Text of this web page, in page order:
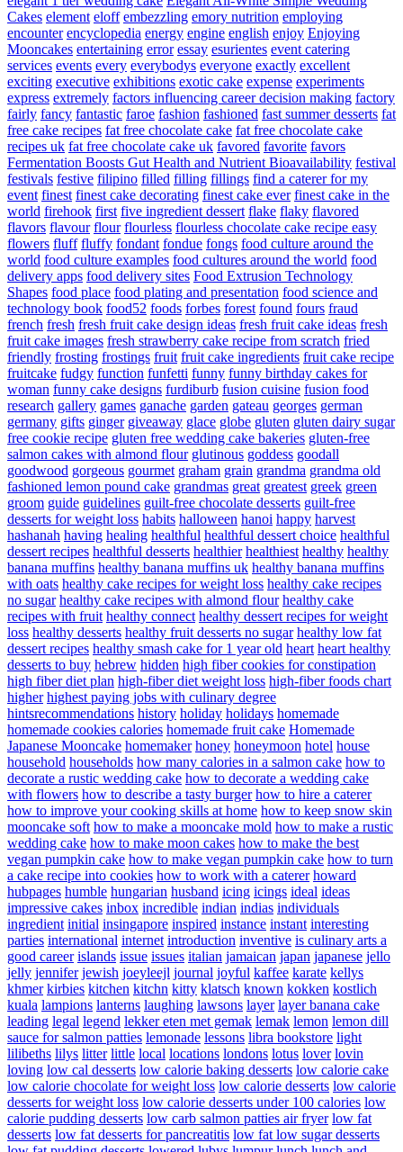
Cakes element eloff embezzling emory nutrition employing
encounter encyclopedia energy engine english enjoy Enjoying
Mooncakes entertaining error essay esurientes event catering
services events every everybodys everyone exactly excellent
exciting executive exhibitions exotic cake expense experiments
express extremely factors influencing career decision making factory
fairly fancy fantastic faroe fashion fashioned fast summer desserts fat
free cake recipes fat free chocolate cake fat free chocolate cake
recipes uk fat free chocolate cake uk favored favorite favors
Fermentation Boosts Gut Health and Nutrient Bioavailability festival
festivals festive filipino filled filling fillings find a caterer for my
event finest finest cake decorating finest cake ever finest cake in the
world firehook first five ingredient dessert flake flaky flavored
flavors flavour flour flourless flourless chocolate cake recipe easy
flowers fluff fluffy fondant fondue fongs food culture around the
world food culture examples food cultures around the world food
delivery apps food delivery sites Food Extrusion Technology
Shapes food place food plating and presentation food science and
technology book food52 foods forbes forest found fours fraud
french fresh fresh fruit cake design ideas fresh fruit cake ideas fresh
fruit cake images fresh strawberry cake recipe from scratch fried
friendly frosting frostings fruit fruit cake ingredients fruit cake recipe
fruitcake fudgy function funfetti funny funny birthday cakes for
woman funny cake designs furdiburb fusion cuisine fusion food
research gallery games ganache garden gateau georges german
germany gifts ginger giveaway glace globe gluten gluten dairy sugar
free cookie recipe gluten free wedding cake bakeries gluten-free
salmon cakes with almond flour glutinous goddess goodall
goodwood gorgeous gourmet graham grain grandma grandma old
fashioned lemon pound cake grandmas great greatest greek green
groom guide guidelines guilt-free chocolate desserts guilt-free
desserts for weight loss habits halloween hanoi happy harvest
hashanah having healing healthful healthful dessert choice healthful
dessert recipes healthful desserts healthier healthiest healthy healthy
banana muffins healthy banana muffins uk healthy banana muffins
with oats healthy cake recipes for weight loss healthy cake recipes
no sugar healthy cake recipes with almond flour healthy cake
recipes with fruit healthy connect healthy dessert recipes for weight
loss healthy desserts healthy fruit desserts no sugar healthy low fat
dessert recipes healthy smash cake for 1 year old heart heart healthy
desserts to buy hebrew hidden high fiber cookies for constipation
high fiber diet plan high-fiber diet weight loss high-fiber foods chart
higher highest paying jobs with culinary degree
hintsrecommendations history holiday holidays homemade
homemade cookies calories homemade fruit cake Homemade
Japanese Mooncake homemaker honey honeymoon hotel house
household households how many calories in a salmon cake how to
decorate a rustic wedding cake how to decorate a wedding cake
with flowers how to describe a tasty burger how to hire a caterer
how to improve your cooking skills at home how to keep snow skin
mooncake soft how to make a mooncake mold how to make a rustic
wedding cake how to make moon cakes how to make the best
vegan pumpkin cake how to make vegan pumpkin cake how to turn
a cake recipe into cookies how to work with a caterer howard
hubpages humble hungarian husband icing icings ideal ideas
impressive cakes inbox incredible indian indias individuals
ingredient initial insingapore inspired instance instant interesting
parties international internet introduction inventive is culinary arts a
good career islands issue issues italian jamaican japan japanese jello
jelly jennifer jewish joeyleejl journal joyful kaffee karate kellys
khmer kirbies kitchen kitchn kitty klatsch known kokken kostlich
kuala lampions lanterns laughing lawsons layer layer banana cake
leading legal legend lekker eten met gemak lemak lemon lemon dill
sauce for salmon patties lemonade lessons libra bookstore light
lilibeths lilys litter little local locations londons lotus lover lovin
loving low cal desserts low calorie baking desserts low calorie cake
low calorie chocolate for weight loss low calorie desserts low calorie
desserts for weight loss low calorie desserts under 100 calories low
calorie pudding desserts low carb salmon patties air fryer low fat
desserts low fat desserts for pancreatitis low fat low sugar desserts